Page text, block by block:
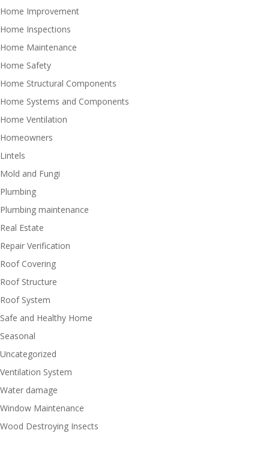
Home Improvement
Home Inspections
Home Maintenance
Home Safety
Home Structural Components
Home Systems and Components
Home Ventilation
Homeowners
Lintels
Mold and Fungi
Plumbing
Plumbing maintenance
Real Estate
Repair Verification
Roof Covering
Roof Structure
Roof System
Safe and Healthy Home
Seasonal
Uncategorized
Ventilation System
Water damage
Window Maintenance
Wood Destroying Insects